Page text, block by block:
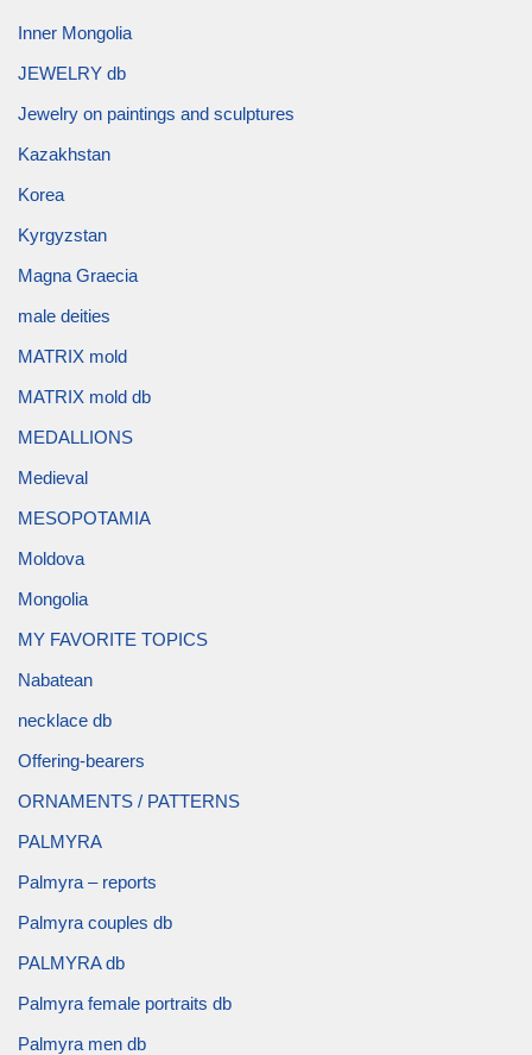
Inner Mongolia
JEWELRY db
Jewelry on paintings and sculptures
Kazakhstan
Korea
Kyrgyzstan
Magna Graecia
male deities
MATRIX mold
MATRIX mold db
MEDALLIONS
Medieval
MESOPOTAMIA
Moldova
Mongolia
MY FAVORITE TOPICS
Nabatean
necklace db
Offering-bearers
ORNAMENTS / PATTERNS
PALMYRA
Palmyra – reports
Palmyra couples db
PALMYRA db
Palmyra female portraits db
Palmyra men db